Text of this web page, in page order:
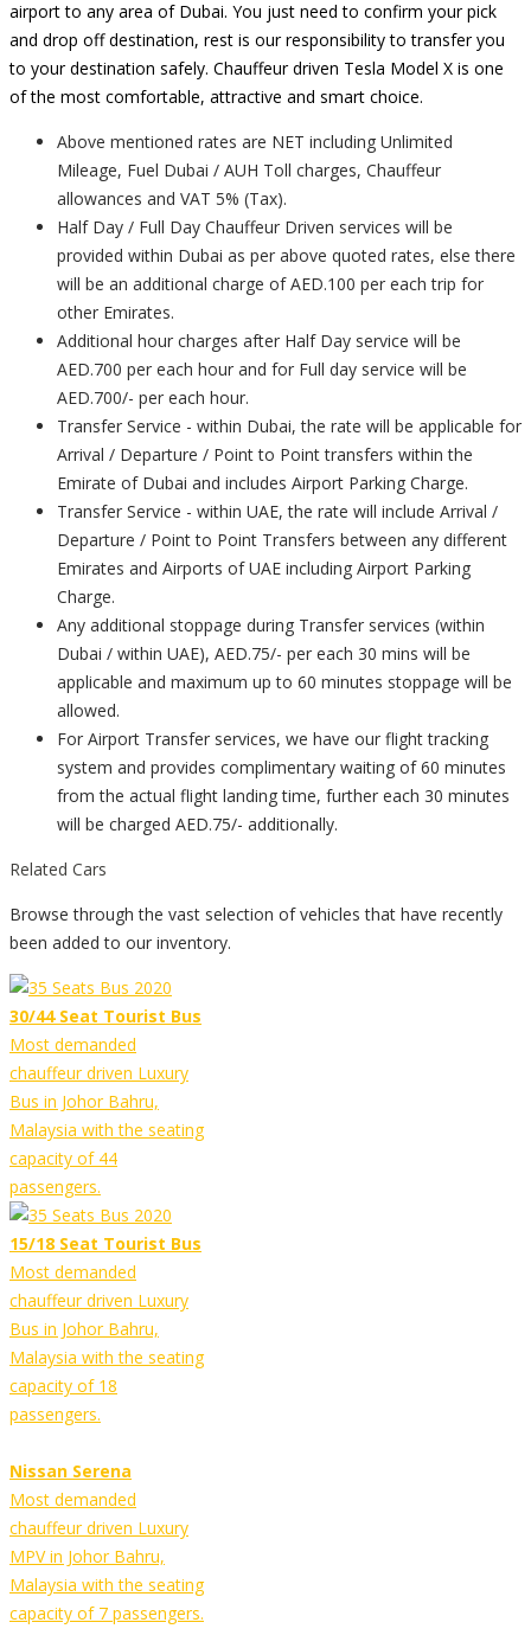
airport to any area of Dubai. You just need to confirm your pick
and drop off destination, rest is our responsibility to transfer you
to your destination safely. Chauffeur driven Tesla Model X is one
of the most comfortable, attractive and smart choice.
Above mentioned rates are NET including Unlimited
Mileage, Fuel Dubai / AUH Toll charges, Chauffeur
allowances and VAT 5% (Tax).
Half Day / Full Day Chauffeur Driven services will be
provided within Dubai as per above quoted rates, else there
will be an additional charge of AED.100 per each trip for
other Emirates.
Additional hour charges after Half Day service will be
AED.700 per each hour and for Full day service will be
AED.700/- per each hour.
Transfer Service - within Dubai, the rate will be applicable for
Arrival / Departure / Point to Point transfers within the
Emirate of Dubai and includes Airport Parking Charge.
Transfer Service - within UAE, the rate will include Arrival /
Departure / Point to Point Transfers between any different
Emirates and Airports of UAE including Airport Parking
Charge.
Any additional stoppage during Transfer services (within
Dubai / within UAE), AED.75/- per each 30 mins will be
applicable and maximum up to 60 minutes stoppage will be
allowed.
For Airport Transfer services, we have our flight tracking
system and provides complimentary waiting of 60 minutes
from the actual flight landing time, further each 30 minutes
will be charged AED.75/- additionally.
Related Cars
Browse through the vast selection of vehicles that have recently
been added to our inventory.
30/44 Seat Tourist Bus
Most demanded
chauffeur driven Luxury
Bus in Johor Bahru,
Malaysia with the seating
capacity of 44
passengers.
15/18 Seat Tourist Bus
Most demanded
chauffeur driven Luxury
Bus in Johor Bahru,
Malaysia with the seating
capacity of 18
passengers.
Nissan Serena
Most demanded
chauffeur driven Luxury
MPV in Johor Bahru,
Malaysia with the seating
capacity of 7 passengers.